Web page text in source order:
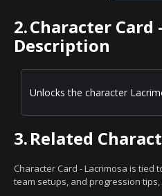
2.Character Card
Description
Unlocks the character
3.Related
Character Card - Lacrimosa is tied
team setups, and progression